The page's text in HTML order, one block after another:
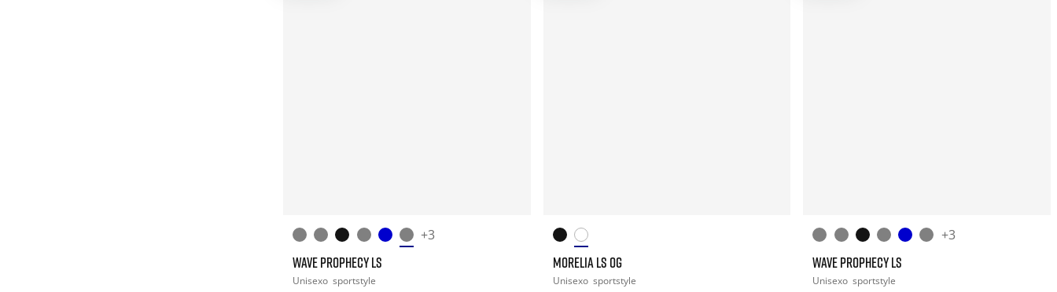
+3
WAVE PROPHECY LS
Unisexo sportstyle
MORELIA LS OG
Unisexo sportstyle
+3
WAVE PROPHECY LS
Unisexo sportstyle